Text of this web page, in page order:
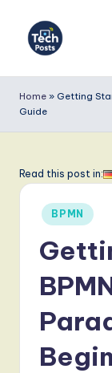
e
c
P
Home » Getting
Guide
Read this post in:
Posted
in
BPMN